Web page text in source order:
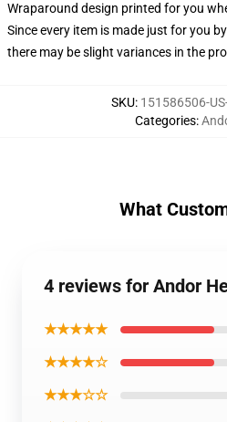
Wraparound design printed for you
Since every item is made just for you
there may be slight variances in the
SKU: 151586506-
Categories:
What
4 reviews for Andor
★★★★★
★★★★☆
★★★☆☆